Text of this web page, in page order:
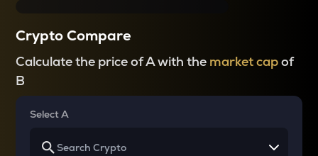
Crypto Compare
Calculate the price of A with the market capof
B
Select A